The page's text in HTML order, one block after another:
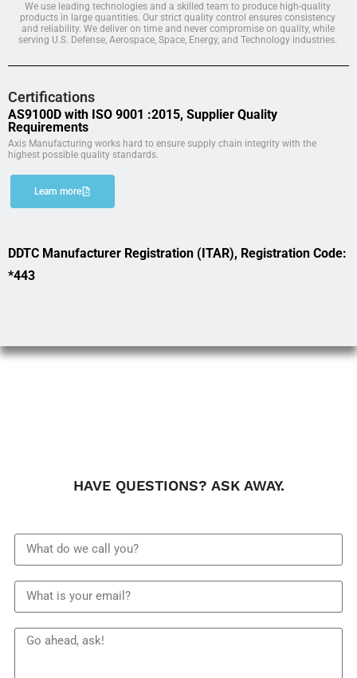
We use leading technologies and a skilled team to produce high-quality
products in large quantities. Our strict quality control ensures consistency
and reliability. We deliver on time and never compromise on quality, while
serving U.S. Defense, Aerospace, Space, Energy, and Technology industries.
Certifications
AS9100D with ISO 9001 :2015, Supplier Quality
Requirements
Axis Manufacturing works hard to ensure supply chain integrity with the
highest possible quality standards.
Learn more
DDTC Manufacturer Registration (ITAR), Registration Code:
*443
HAVE QUESTIONS? ASK AWAY.